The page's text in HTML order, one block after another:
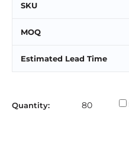
SKU
MOQ
Estimated Lead Time
Quantity: